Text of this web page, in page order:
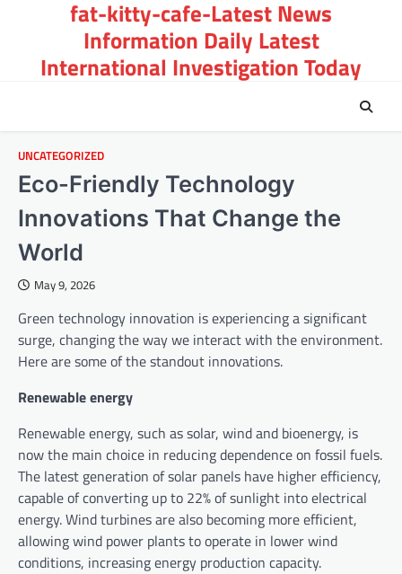
fat-kitty-cafe-Latest News
Information Daily Latest
International Investigation Today
UNCATEGORIZED
Eco-Friendly Technology
Innovations That Change the
World
May 9, 2026
Green technology innovation is experiencing a significant
surge, changing the way we interact with the environment.
Here are some of the standout innovations.
Renewable energy
Renewable energy, such as solar, wind and bioenergy, is
now the main choice in reducing dependence on fossil fuels.
The latest generation of solar panels have higher efficiency,
capable of converting up to 22% of sunlight into electrical
energy. Wind turbines are also becoming more efficient,
allowing wind power plants to operate in lower wind
conditions, increasing energy production capacity.